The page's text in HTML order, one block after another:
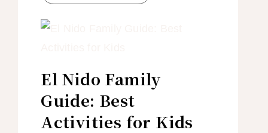
El Nido Family
Guide: Best
Activities for Kids